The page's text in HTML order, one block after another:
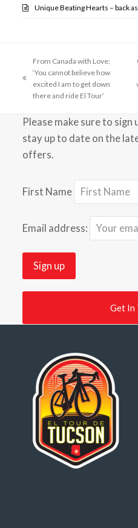
Unique Beating Hearts – back
previous
post:
From Canada with Love:
‘You cannot believe how
excited I am to get down
there and ride El Tour’
Please make sure to
stay up to date on the
offers.
First Name
Email address:
Get In